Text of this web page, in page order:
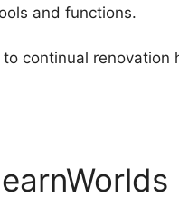
and functions.
continual renovation